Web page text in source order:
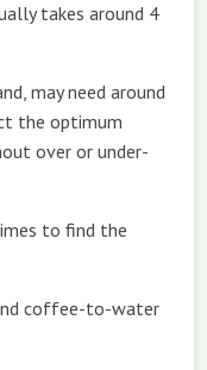
takes around 4
may need around
the optimum
over or under-
to find the
coffee-to-water